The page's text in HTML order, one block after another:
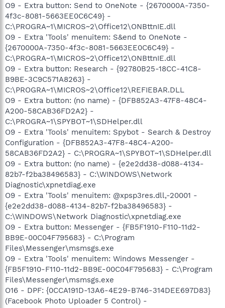
O9 - Extra button: Send to OneNote - {2670000A-7350-
4f3c-8081-5663EE0C6C49} -
C:\PROGRA~1\MICROS~2\Office12\ONBttnIE.dll
O9 - Extra 'Tools' menuitem: S&end to OneNote -
{2670000A-7350-4f3c-8081-5663EE0C6C49} -
C:\PROGRA~1\MICROS~2\Office12\ONBttnIE.dll
O9 - Extra button: Research - {92780B25-18CC-41C8-
B9BE-3C9C571A8263} -
C:\PROGRA~1\MICROS~2\Office12\REFIEBAR.DLL
O9 - Extra button: (no name) - {DFB852A3-47F8-48C4-
A200-58CAB36FD2A2} -
C:\PROGRA~1\SPYBOT~1\SDHelper.dll
O9 - Extra 'Tools' menuitem: Spybot - Search & Destroy
Configuration - {DFB852A3-47F8-48C4-A200-
58CAB36FD2A2} - C:\PROGRA~1\SPYBOT~1\SDHelper.dll
O9 - Extra button: (no name) - {e2e2dd38-d088-4134-
82b7-f2ba38496583} - C:\WINDOWS\Network
Diagnostic\xpnetdiag.exe
O9 - Extra 'Tools' menuitem: @xpsp3res.dll,-20001 -
{e2e2dd38-d088-4134-82b7-f2ba38496583} -
C:\WINDOWS\Network Diagnostic\xpnetdiag.exe
O9 - Extra button: Messenger - {FB5F1910-F110-11d2-
BB9E-00C04F795683} - C:\Program
Files\Messenger\msmsgs.exe
O9 - Extra 'Tools' menuitem: Windows Messenger -
{FB5F1910-F110-11d2-BB9E-00C04F795683} - C:\Program
Files\Messenger\msmsgs.exe
O16 - DPF: {0CCA191D-13A6-4E29-B746-314DEE697D83}
(Facebook Photo Uploader 5 Control) -